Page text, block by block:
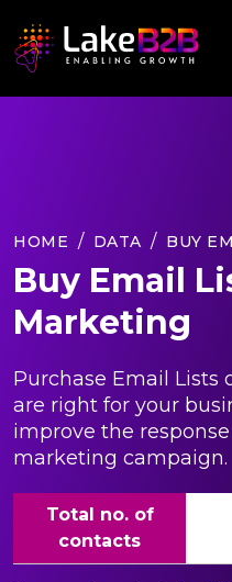
HOME DATA BUY
Buy Email
Marketing
Purchase Email
are right for your
improve the
marketing campaign.
Total no. of
contacts